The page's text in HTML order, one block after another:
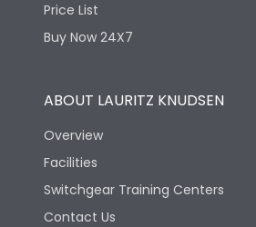
Price List
Buy Now 24X7
ABOUT LAURITZ KNUDSEN
Overview
Facilities
Switchgear Training Centers
Contact Us